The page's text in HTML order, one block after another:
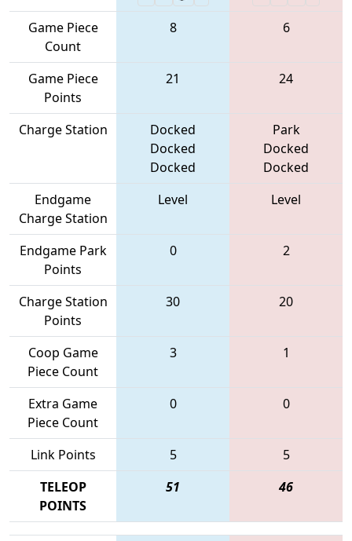
Game Piece
Count
8 6
Game Piece
Points
21 24
Charge Station
Docked
Docked
Docked
Park
Docked
Docked
Endgame
Charge Station
Level Level
Endgame Park
Points
0 2
Charge Station
Points
30 20
Coop Game
Piece Count
3 1
Extra Game
Piece Count
0 0
Link Points 5
5
TELEOP
POINTS
51 46